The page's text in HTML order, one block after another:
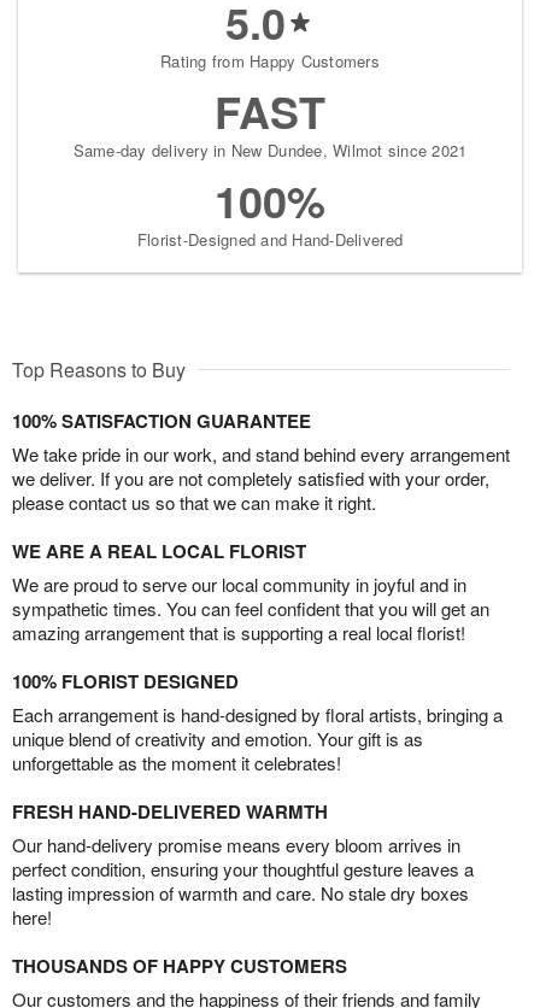
5.0
Rating from Happy Customers
FAST
Same-day delivery in New Dundee, Wilmot since 2021
100%
Florist-Designed and Hand-Delivered
Top Reasons to Buy
100% SATISFACTION GUARANTEE
We take pride in our work, and stand behind every arrangement
we deliver. If you are not completely satisfied with your order,
please contact us so that we can make it right.
WE ARE A REAL LOCAL FLORIST
We are proud to serve our local community in joyful and in
sympathetic times. You can feel confident that you will get an
amazing arrangement that is supporting a real local florist!
100% FLORIST DESIGNED
Each arrangement is hand-designed by floral artists, bringing a
unique blend of creativity and emotion. Your gift is as
unforgettable as the moment it celebrates!
FRESH HAND-DELIVERED WARMTH
Our hand-delivery promise means every bloom arrives in
perfect condition, ensuring your thoughtful gesture leaves a
lasting impression of warmth and care. No stale dry boxes
here!
THOUSANDS OF HAPPY CUSTOMERS
Our customers and the happiness of their friends and family